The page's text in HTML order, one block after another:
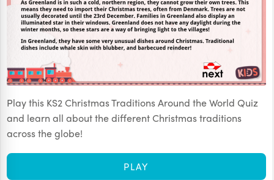
Play this KS2 Christmas Traditions Around the World Quiz
and learn all about the different Christmas traditions
across the globe!
PLAY